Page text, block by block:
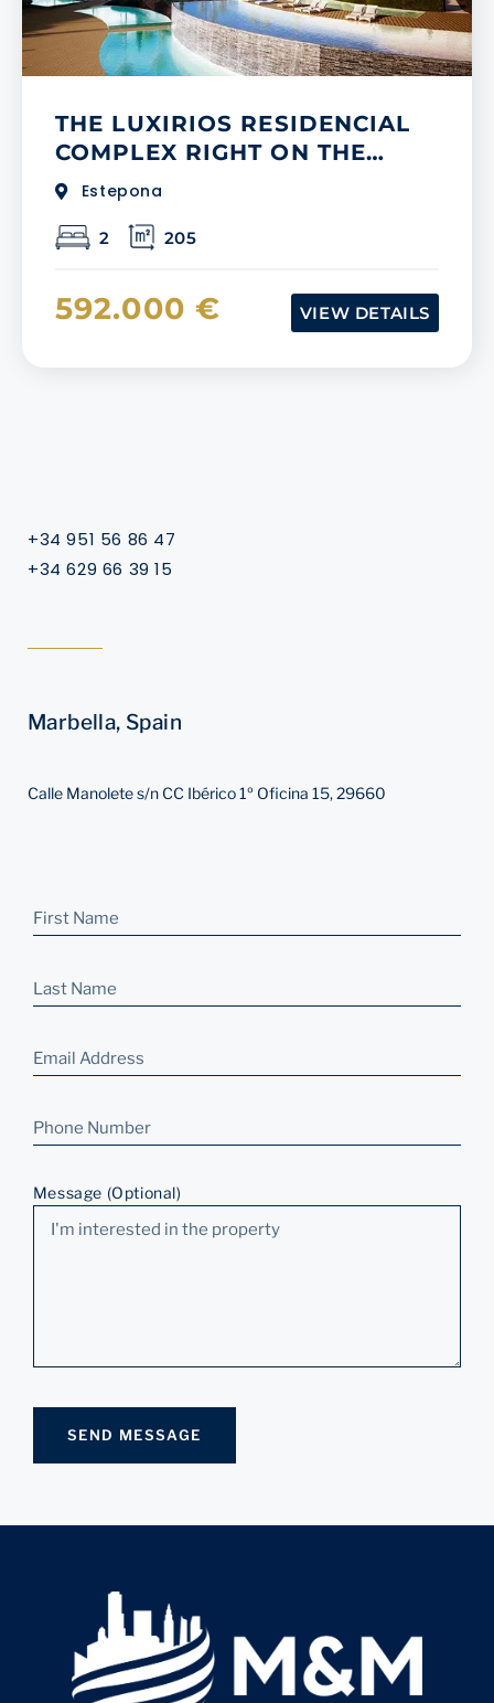
​​THE LUXIRIOS RESIDENCIAL
COMPLEX RIGHT ON THE
BEACHFRONT IN ESTEPONA
Estepona
2 205
592.000 € VIEW DETAILS
+34 951 56 86 47
+34 629 66 39 15
Marbella, Spain
Calle Manolete s/n CC Ibérico 1º Oficina 15, 29660
Message (Optional)